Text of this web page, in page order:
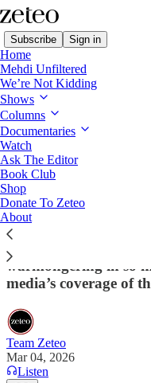
Subscribe Sign in
Home
Mehdi Unfiltered
We’re Not Kidding
Shows
Columns
Documentaries
Watch
Ask The Editor
Book Club
Shop
Donate To Zeteo
About
Support Zeteo's
War on Iran
If you've liked what
of it – so we can fight
warmongering in so
media’s coverage of
Team Zeteo
Mar 04, 2026
Listen